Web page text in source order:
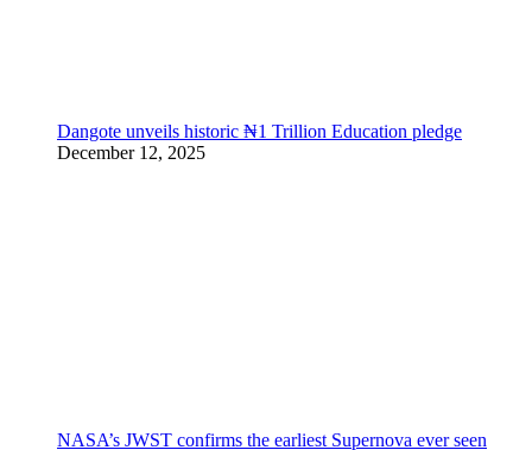
Dangote unveils historic ₦1 Trillion Education pledge
December 12, 2025
NASA’s JWST confirms the earliest Supernova ever seen